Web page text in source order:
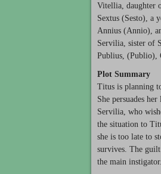
Vitellia, daughter
Sextus (Sesto), a
Annius (Annio),
Servilia, sister of
Publius, (Publio),
Plot Summary
Titus is planning
She persuades
Servilia, who
the situation to
she is too late to
survives. The guilt
the main